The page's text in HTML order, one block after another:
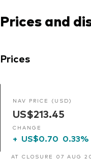
Prices and
Prices
NAV PRICE (USD)
US$213.45
CHANGE
+ US$0.70 0.33%
AT CLOSURE 07 AUG